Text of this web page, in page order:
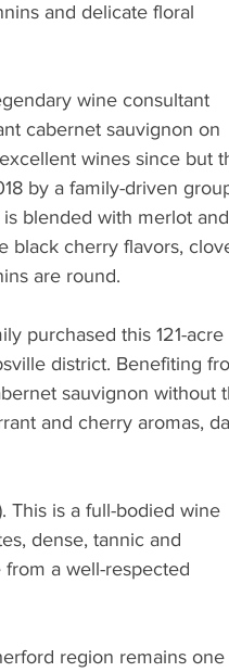
and delicate floral
wine consultant
cabernet sauvignon on
wines since but
by a family-driven
blended with merlot and
black cherry flavors,
are round.
purchased this 121-acre
district. Benefiting
sauvignon without
and cherry aromas,
This is a full-bodied wine
dense, tannic and
a well-respected
region remains